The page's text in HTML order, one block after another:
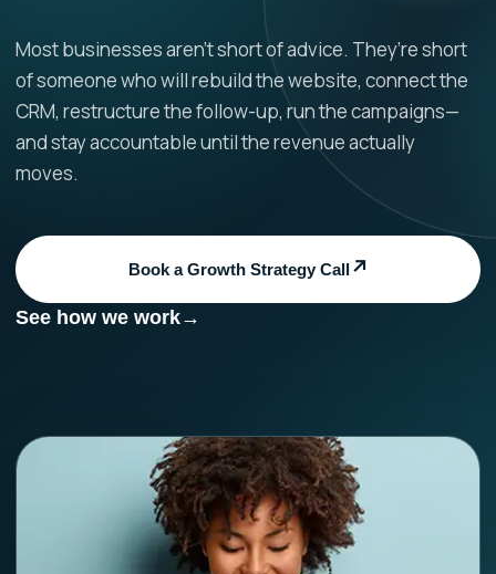
Most businesses aren’t short of advice. They’re short
of someone who will rebuild the website, connect the
CRM, restructure the follow-up, run the campaigns—
and stay accountable until the revenue actually
moves.
Book a Growth Strategy Call
See how we work